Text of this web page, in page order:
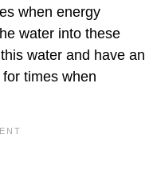
when energy
water into these
water and have an
times when